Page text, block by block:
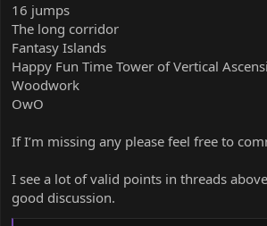
16 jumps
The long corridor
Fantasy Islands
Happy Fun Time Tower of Vertical
Woodwork
OwO
If I’m missing any please feel free to
I see a lot of valid points in threads
good discussion.